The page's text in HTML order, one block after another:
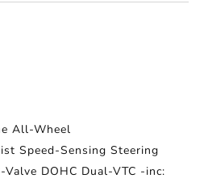
All-Wheel
Speed-Sensing Steering
DOHC Dual-VTC -inc: